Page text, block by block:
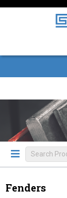
Fenders